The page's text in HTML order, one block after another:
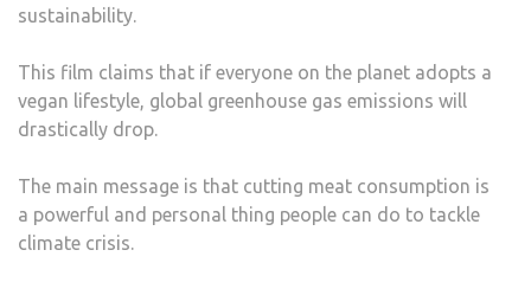
sustainability.
This film claims that if everyone on the planet adopts a
vegan lifestyle, global greenhouse gas emissions will
drastically drop.
The main message is that cutting meat consumption is
a powerful and personal thing people can do to tackle
climate crisis.